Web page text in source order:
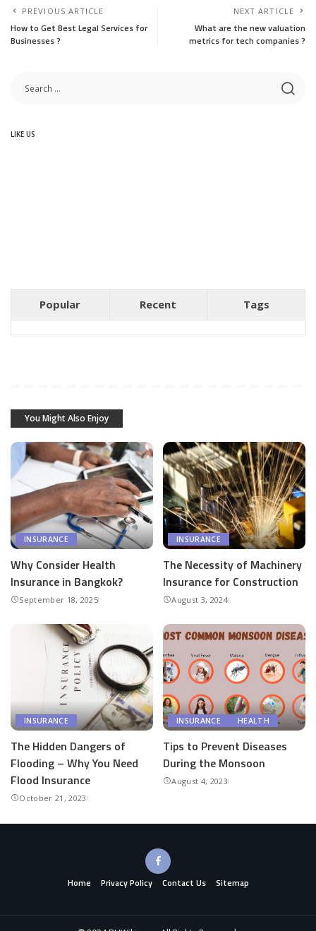
PREVIOUS ARTICLE
How to Get Best Legal Services for
Businesses ?
NEXT ARTICLE
What are the new valuation
metrics for tech companies ?
LIKE US
Popular Recent Tags
You Might Also Enjoy
INSURANCE
Why Consider Health
Insurance in Bangkok?
September 18, 2025
INSURANCE
The Necessity of Machinery
Insurance for Construction
August 3, 2024
INSURANCE
The Hidden Dangers of
Flooding – Why You Need
Flood Insurance
October 21, 2023
INSURANCE HEALTH
Tips to Prevent Diseases
During the Monsoon
August 4, 2023
Home Privacy Policy Contact Us Sitemap